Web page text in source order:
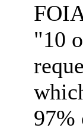
"10
97%